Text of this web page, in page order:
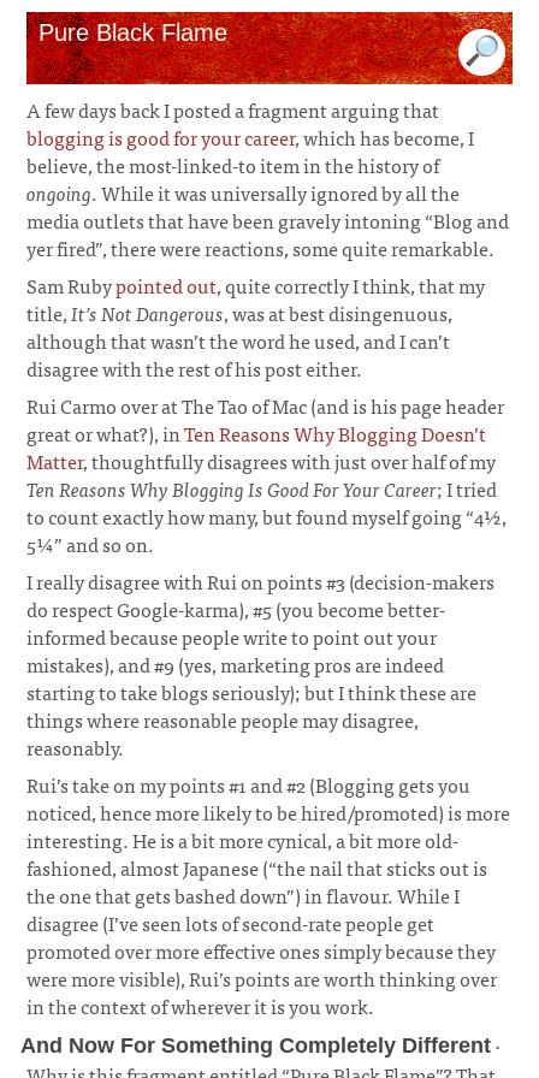
Pure Black Flame
A few days back I posted a fragment arguing that
blogging is good for your career, which has become, I
believe, the most-linked-to item in the history of
ongoing. While it was universally ignored by all the
media outlets that have been gravely intoning “Blog and
yer fired”, there were reactions, some quite remarkable.
Sam Rubypointed out, quite correctly I think, that my
title,It’s Not Dangerous, was at best disingenuous,
although that wasn’t the word he used, and I can’t
disagree with the rest of his post either.
Rui Carmo over at The Tao of Mac (and is his page header
great or what?), inTen Reasons Why Blogging Doesn’t
Matter, thoughtfully disagrees with just over half of my
Ten Reasons Why Blogging Is Good For Your Career; I tried
to count exactly how many, but found myself going “4½,
5¼” and so on.
I really disagree with Rui on points #3 (decision-makers
do respect Google-karma), #5 (you become better-
informed because people write to point out your
mistakes), and #9 (yes, marketing pros are indeed
starting to take blogs seriously); but I think these are
things where reasonable people may disagree,
reasonably.
Rui’s take on my points #1 and #2 (Blogging gets you
noticed, hence more likely to be hired/promoted) is more
interesting. He is a bit more cynical, a bit more old-
fashioned, almost Japanese (“the nail that sticks out is
the one that gets bashed down”) in flavour. While I
disagree (I’ve seen lots of second-rate people get
promoted over more effective ones simply because they
were more visible), Rui’s points are worth thinking over
in the context of wherever it is you work.
And Now For Something Completely Different ·